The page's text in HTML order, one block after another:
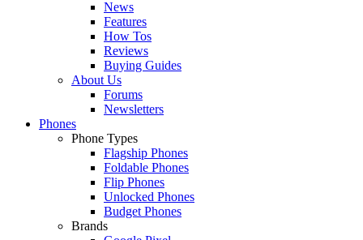
News
Features
How Tos
Reviews
Buying Guides
About Us
Forums
Newsletters
Phones
Phone Types
Flagship Phones
Foldable Phones
Flip Phones
Unlocked Phones
Budget Phones
Brands